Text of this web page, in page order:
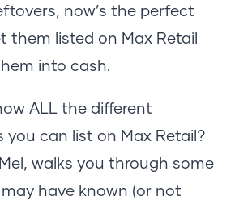
now’s the perfect
them listed on Max Retail
into cash.
ALL the different
you can list on Max Retail?
walks you through some
have known (or not